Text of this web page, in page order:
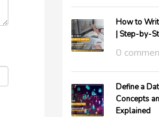
How to
| Step-by-
0
Define a
Concepts
Explained